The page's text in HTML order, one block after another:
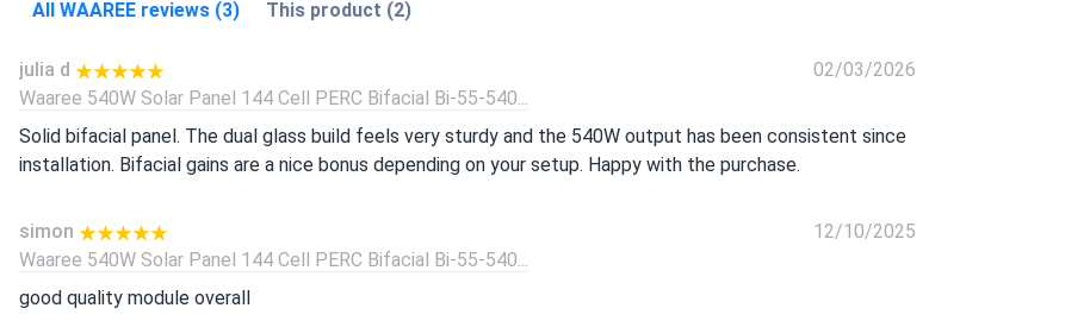
All WAAREE reviews (3) This product (2)
julia d
02/03/2026
Waaree 540W Solar Panel 144 Cell PERC Bifacial Bi-55-540...
Solid bifacial panel. The dual glass build feels very sturdy and the 540W output has been consistent since
installation. Bifacial gains are a nice bonus depending on your setup. Happy with the purchase.
simon
12/10/2025
Waaree 540W Solar Panel 144 Cell PERC Bifacial Bi-55-540...
good quality module overall